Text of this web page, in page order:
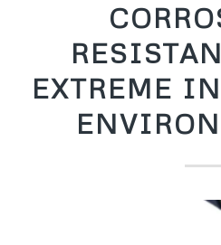
EXTREME